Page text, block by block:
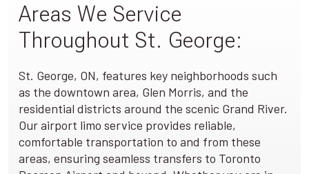
Areas We Service
Throughout St. George:
St. George, ON, features key neighborhoods such
as the downtown area, Glen Morris, and the
residential districts around the scenic Grand River.
Our airport limo service provides reliable,
comfortable transportation to and from these
areas, ensuring seamless transfers to Toronto